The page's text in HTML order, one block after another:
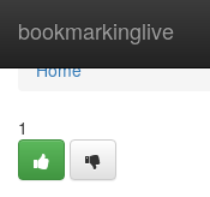
bookmarkinglive
Home
Home
1